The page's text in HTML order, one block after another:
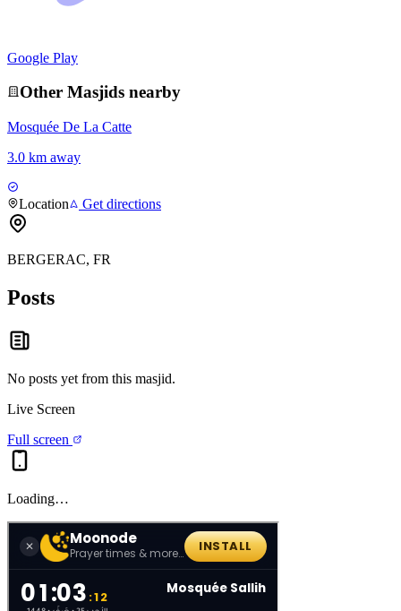
Google Play
Other Masjids nearby
Mosquée De La Catte
3.0 km away
Location Get directions
BERGERAC, FR
Posts
No posts yet from this masjid.
Live Screen
Full screen
Loading…